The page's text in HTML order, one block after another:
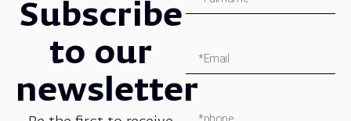
Subscribe
to our
newsletter